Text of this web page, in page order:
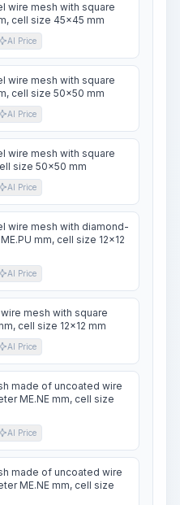
wire mesh with square
cell size 45x45 mm
AI Price
wire mesh with square
cell size 50x50 mm
AI Price
wire mesh with square
size 50x50 mm
AI Price
wire mesh with diamond-
mm, cell size 12x12
AI Price
mesh with square
cell size 12x12 mm
AI Price
made of uncoated wire
ME.NE mm, cell size
AI Price
made of uncoated wire
ME.NE mm, cell size